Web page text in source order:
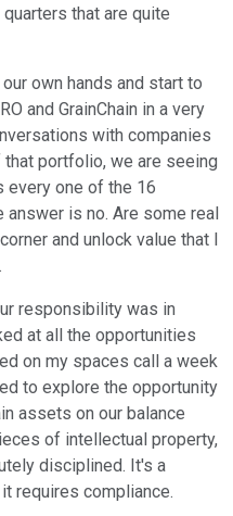
that are quite
own hands and start to
and GrainChain in a very
with companies
that portfolio, we are seeing
every one of the 16
is no. Are some real
and unlock value that I
responsibility was in
at all the opportunities
on my spaces call a week
to explore the opportunity
assets on our balance
of intellectual property,
disciplined. It's a
requires compliance.